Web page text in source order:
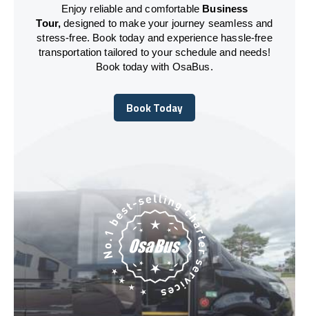
Enjoy reliable and comfortable Business
Tour, designed to make your journey seamless and
stress-free. Book today and experience hassle-free
transportation tailored to your schedule and needs!
Book today with OsaBus.
Book Today
Book Today